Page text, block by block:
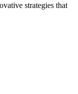
strategies that